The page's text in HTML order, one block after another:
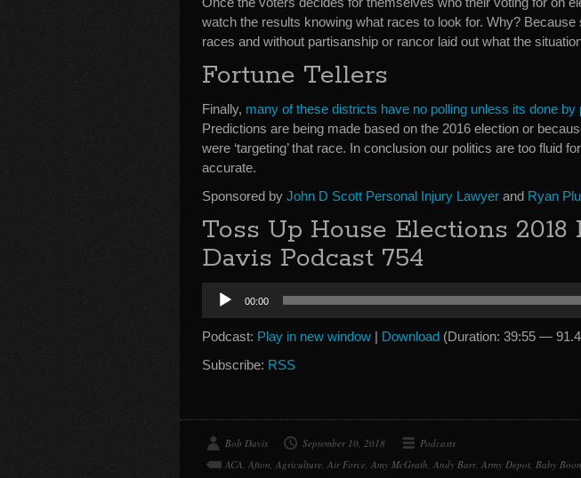
watch the results knowing what races to look for. Why?
races and without partisanship or rancor laid out what the
Fortune Tellers
Finally, many of these districts have no polling unless its done
Predictions are being made based on the 2016 election or
were ‘targeting’ that race. In conclusion our politics are too fluid
accurate.
Sponsored by John D Scott Personal Injury Lawyer and Ryan
Toss Up House Elections 2018
Davis Podcast 754
Audio
Player
00:00
Podcast: Play in new window | Download (Duration: 39:55 —
Subscribe: RSS
Bob Davis September 10, 2018
Podcasts
ACA, Afton, Agriculture, Air Force, Amy McGrath, Andy Barr, Army Depot, Baby